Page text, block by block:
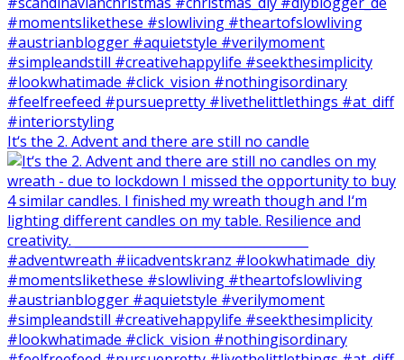
It‘s the 2. Advent and there are still no candle